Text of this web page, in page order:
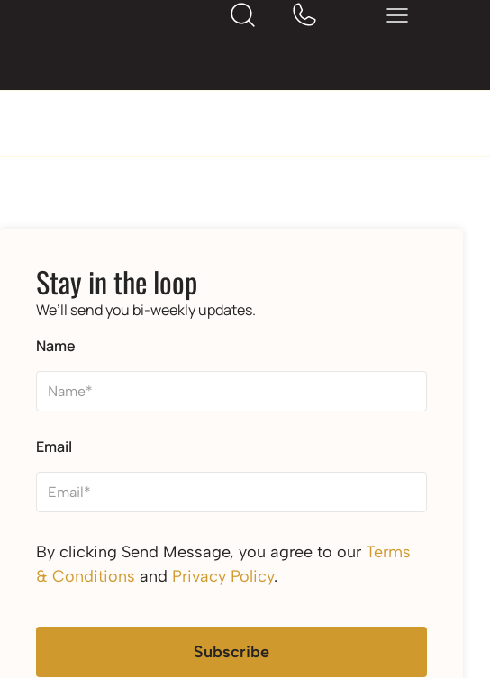
Stay in the loop
We’ll send you bi-weekly updates.
Name
Email
By clicking Send Message, you agree to ourTerms
& Conditions and Privacy Policy.
Subscribe